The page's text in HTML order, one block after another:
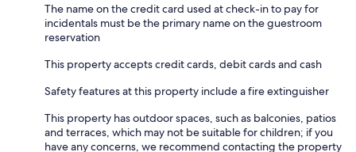
The name on the credit card used at check-in to pay for
incidentals must be the primary name on the guestroom
reservation
This property accepts credit cards, debit cards and cash
Safety features at this property include a fire extinguisher
This property has outdoor spaces, such as balconies, patios
and terraces, which may not be suitable for children; if you
have any concerns, we recommend contacting the property